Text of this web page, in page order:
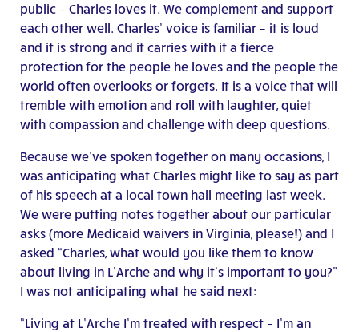
public – Charles loves it. We complement and support
each other well. Charles’ voice is familiar – it is loud
and it is strong and it carries with it a fierce
protection for the people he loves and the people the
world often overlooks or forgets. It is a voice that will
tremble with emotion and roll with laughter, quiet
with compassion and challenge with deep questions.
Because we’ve spoken together on many occasions, I
was anticipating what Charles might like to say as part
of his speech at a local town hall meeting last week.
We were putting notes together about our particular
asks (more Medicaid waivers in Virginia, please!) and I
asked “Charles, what would you like them to know
about living in L’Arche and why it’s important to you?”
I was not anticipating what he said next:
“Living at L’Arche I’m treated with respect – I’m an